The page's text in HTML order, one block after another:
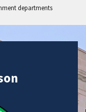
departments